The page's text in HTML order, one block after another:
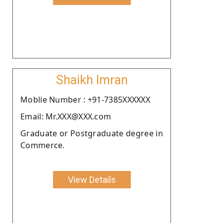
Shaikh Imran
Moblie Number : +91-7385XXXXXX
Email: Mr.XXX@XXX.com
Graduate or Postgraduate degree in
Commerce.
View Details